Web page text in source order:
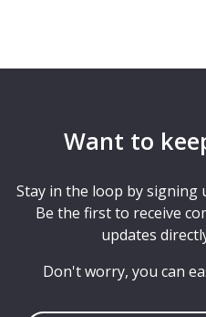
Want to
Stay in the loop by
Be the first to receive
updates
Don't worry, you can